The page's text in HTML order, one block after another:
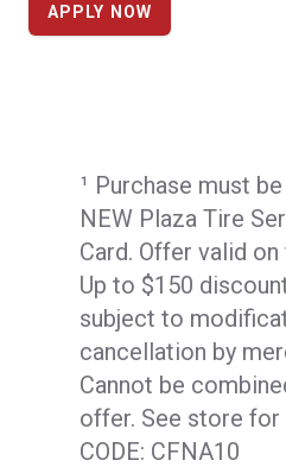
APPLY NOW
¹ Purchase must
NEW Plaza Tire
Card. Offer valid
Up to $150
subject to
cancellation by
Cannot be
offer. See store for
CODE: CFNA10